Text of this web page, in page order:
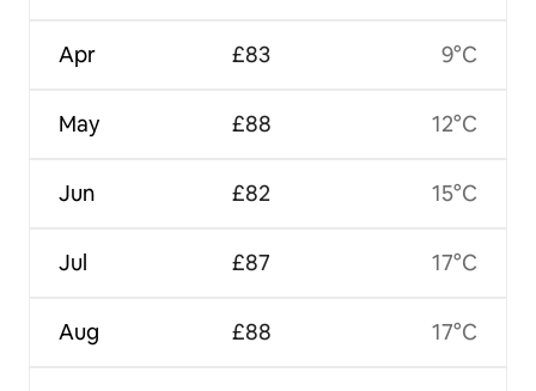
Apr
May
Jun
Jul
Aug
£83
£88
£82
£87
£88
9°C
12°C
15°C
17°C
17°C